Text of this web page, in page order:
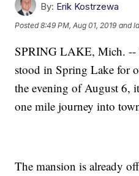
By: Erik Kostrzewa
Posted8:49 PM, Aug 01, 2019 and
SPRING LAKE, Mich. --
stood in Spring Lake for
the evening of August 6,
one mile journey into
The mansion is already